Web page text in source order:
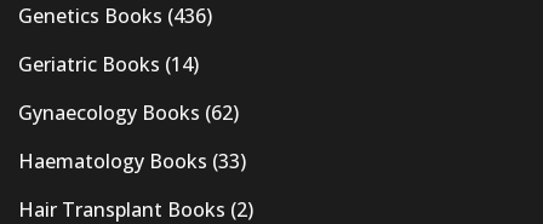
Genetics Books (436)
Geriatric Books (14)
Gynaecology Books (62)
Haematology Books (33)
Hair Transplant Books (2)